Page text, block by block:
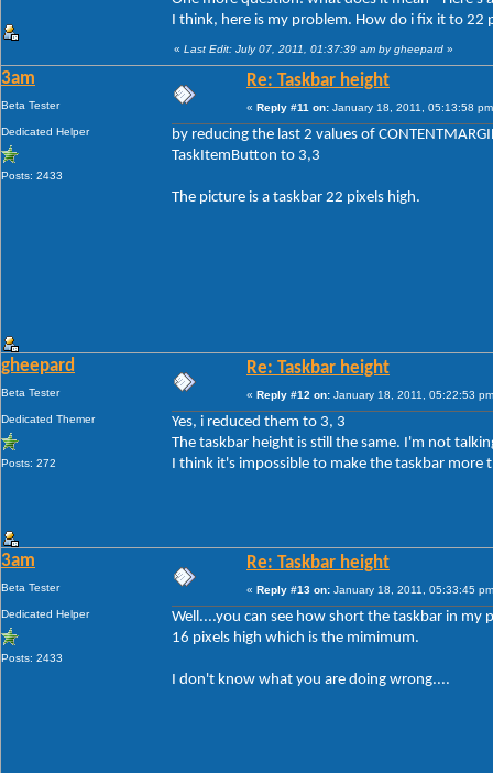
I think, here is my problem. How do i fix it to 22
« Last Edit: July 07, 2011, 01:37:39 am by gheepard »
3am
Beta Tester
Dedicated Helper
Posts: 2433
Re: Taskbar height
« Reply #11 on: January 18, 2011, 05:13:58
by reducing the last 2 values of
TaskItemButton to 3,3
The picture is a taskbar 22 pixels high.
gheepard
Beta Tester
Dedicated Themer
Posts: 272
Re: Taskbar height
« Reply #12 on: January 18, 2011, 05:22:53
Yes, i reduced them to 3, 3
The taskbar height is still the same. I'm not
I think it's impossible to make the taskbar more
3am
Beta Tester
Dedicated Helper
Posts: 2433
Re: Taskbar height
« Reply #13 on: January 18, 2011, 05:33:45
Well....you can see how short the taskbar in
16 pixels high which is the mimimum.
I don't know what you are doing wrong....